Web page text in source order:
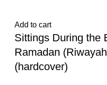
Add to cart
Sittings During the
Ramadan
(hardcover)